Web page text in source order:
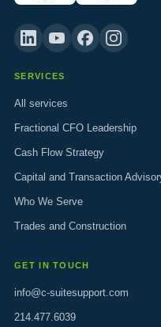
SERVICES
All services
Fractional CFO Leadership
Cash Flow Strategy
Capital and Transaction
Who We Serve
Trades and Construction
GET IN TOUCH
info@c-suitesupport.com
214.477.6039